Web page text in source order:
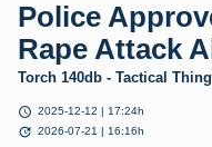
Police
Rape Attack
Torch 140db - Tactical
schedule 2025-12-12 | 17:24h
update 2026-07-21 | 16:16h